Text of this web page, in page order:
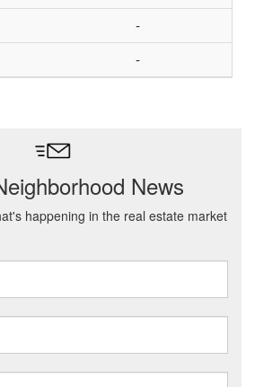
-
-